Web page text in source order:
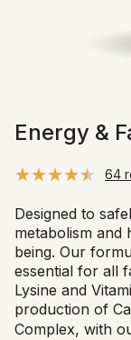
Energy &
64
Designed to
metabolism and
being. Our
essential for all
Lysine and
production of
Complex, with